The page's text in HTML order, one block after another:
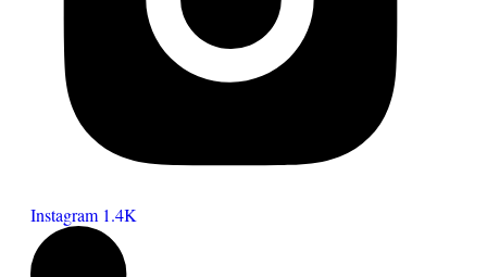
Instagram 1.4K